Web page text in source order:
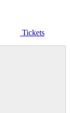
Tickets